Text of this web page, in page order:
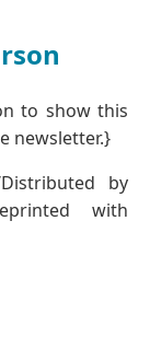
to show this
newsletter.}
Distributed by
with